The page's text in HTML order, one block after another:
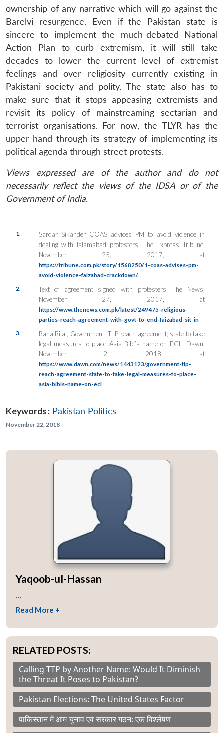
ownership of any narrative which will go against the
Barelvi resurgence. Even if the Pakistan state is
sincere to implement the much-debated National
Action Plan to curb extremism, it will still take
decades to lower the current level of extremist
feelings and over religiosity currently existing in
Pakistani society and polity. The state also has to
make sure that it stops appeasing extremists and
revisit its policy of mainstreaming sectarian and
terrorist organisations. For now, the TLYR has the
upper hand through its strategy of implementing its
political agenda through street protests.
Views expressed are of the author and do not
necessarily reflect the views of the IDSA or of the
Government of India.
1.
Sardar Sikander COAS advices PM to avoid violence in
dealing with Islamabad protesters, The Express Tribune,
November 25, 2017, at
https://tribune.com.pk/story/1568250/1-coas-advises-pm-
avoid-violence-faizabad-crackdown/
2.
Text of agreement signed with protesters, The News,
November 27, 2017, at
https://www.thenews.com.pk/latest/249475-religious-
parties-reach-agreement-with-govt-to-end-faizabad-sit-in
3.
Rana Bilal, Government, TLP reach agreement; state to take
legal measures to place Asia Bibi’s name on ECL, Dawn,
November 2, 2018, at
https://www.dawn.com/news/1443123/government-tlp-
reach-agreement-state-to-take-legal-measures-to-place-
asia-bibis-name-on-ecl
Keywords : Pakistan Politics
November 22, 2018
Yaqoob-ul-Hassan
...
Read More +
RELATED POSTS:
Calling TTP by Another Name: Would It Diminish
the Threat It Poses to Pakistan?
Pakistan Elections: The United States Factor
पाकिस्तान में आम चुनाव एवं सरकार गठन: एक विश्लेषण